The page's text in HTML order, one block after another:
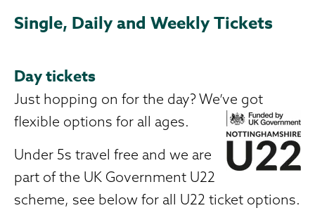
Single, Daily and Weekly Tickets
Day tickets
Just hopping on for the day? We’ve got
flexible options for all ages.
Under 5s travel free and we are
part of the UK Government U22
scheme, see below for all U22 ticket options.